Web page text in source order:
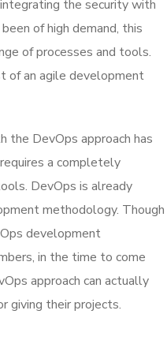
the security with
of high demand, this
of processes and tools.
of an agile development
DevOps approach has
a completely
DevOps is already
methodology. Though
development
in the time to come
approach can actually
giving their projects.